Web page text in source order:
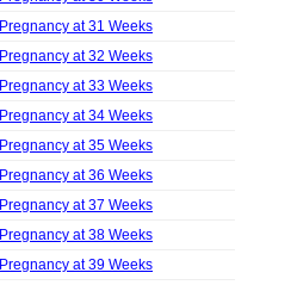
Pregnancy at 31 Weeks
Pregnancy at 32 Weeks
Pregnancy at 33 Weeks
Pregnancy at 34 Weeks
Pregnancy at 35 Weeks
Pregnancy at 36 Weeks
Pregnancy at 37 Weeks
Pregnancy at 38 Weeks
Pregnancy at 39 Weeks